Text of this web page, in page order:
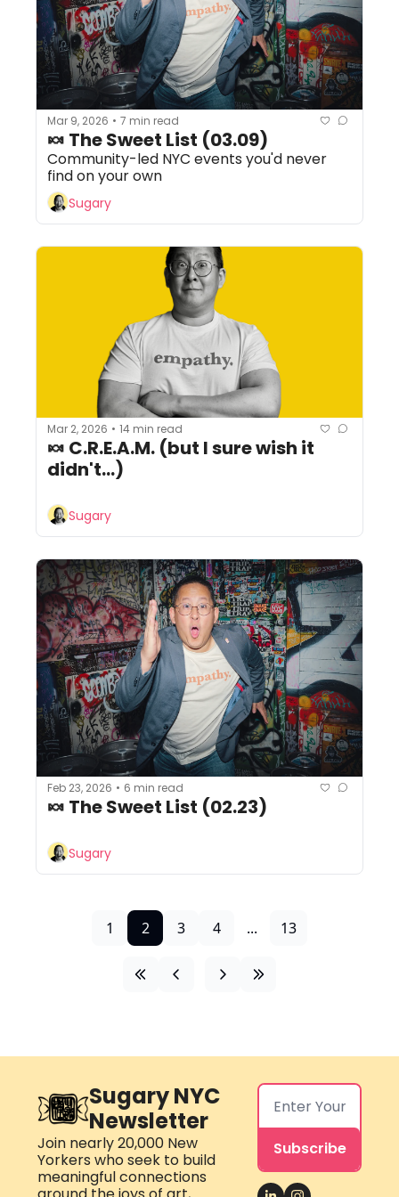
Mar 9, 2026 • 7 min read
🍬 The Sweet List (03.09)
Community-led NYC events you'd never
find on your own
Sugary
Mar 2, 2026 • 14 min read
🍬 C.R.E.A.M. (but I sure wish it
didn't...)
Sugary
Feb 23, 2026 • 6 min read
Sugary
1 2 3 4 ... 13
Sugary NYC
Newsletter
Join nearly 20,000 New
Yorkers who seek to build
meaningful connections
Subscribe